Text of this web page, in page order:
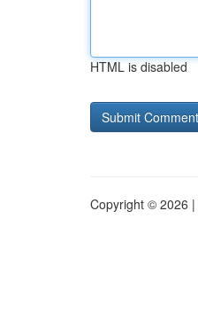
HTML is disabled
Copyright © 2026 |